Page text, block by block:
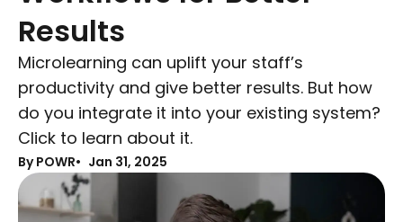
Results
Microlearning can uplift your staff’s
productivity and give better results. But how
do you integrate it into your existing system?
Click to learn about it.
By POWR Jan 31, 2025